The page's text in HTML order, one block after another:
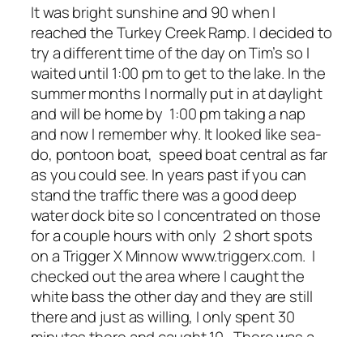
It was bright sunshine and 90 when I
reached the Turkey Creek Ramp. I decided to
try a different time of the day on Tim’s so I
waited until 1:00 pm to get to the lake. In the
summer months I normally put in at daylight
and will be home by 1:00 pm taking a nap
and now I remember why. It looked like sea-
do, pontoon boat, speed boat central as far
as you could see. In years past if you can
stand the traffic there was a good deep
water dock bite so I concentrated on those
for a couple hours with only 2 short spots
on a Trigger X Minnow www.triggerx.com. I
checked out the area where I caught the
white bass the other day and they are still
there and just as willing, I only spent 30